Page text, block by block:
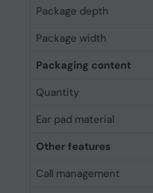
Package depth
Package width
Packaging content
Quantity
Ear pad material
Other features
Call management